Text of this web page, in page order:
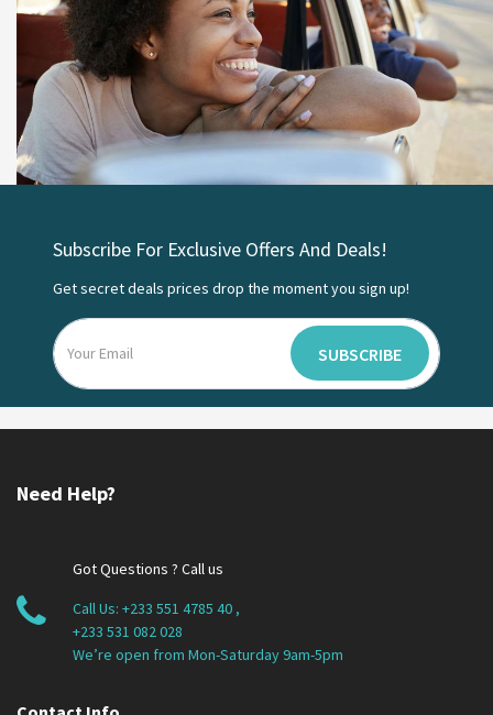
Subscribe For Exclusive Offers And Deals!
Get secret deals prices drop the moment you sign up!
SUBSCRIBE
Need Help?
Got Questions ? Call us
Call Us: +233 551 4785 40 ,
+233 531 082 028
We’re open from Mon-Saturday 9am-5pm